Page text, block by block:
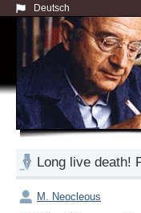
Deutsch
Long live death!
M. Neocleous